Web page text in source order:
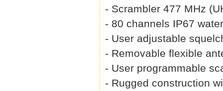
- Scrambler 477 MHz
- 80 channels IP67
- User adjustable
- Removable flexible
- User programmable
- Rugged construction